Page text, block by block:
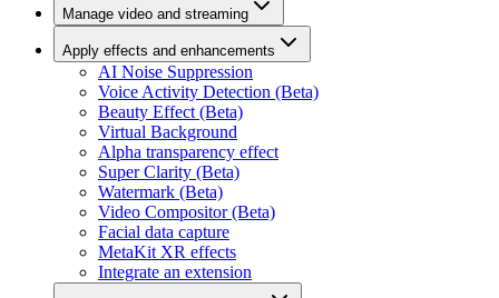
Manage video and streaming
Apply effects and enhancements
AI Noise Suppression
Voice Activity Detection (Beta)
Beauty Effect (Beta)
Virtual Background
Alpha transparency effect
Super Clarity (Beta)
Watermark (Beta)
Video Compositor (Beta)
Facial data capture
MetaKit XR effects
Integrate an extension